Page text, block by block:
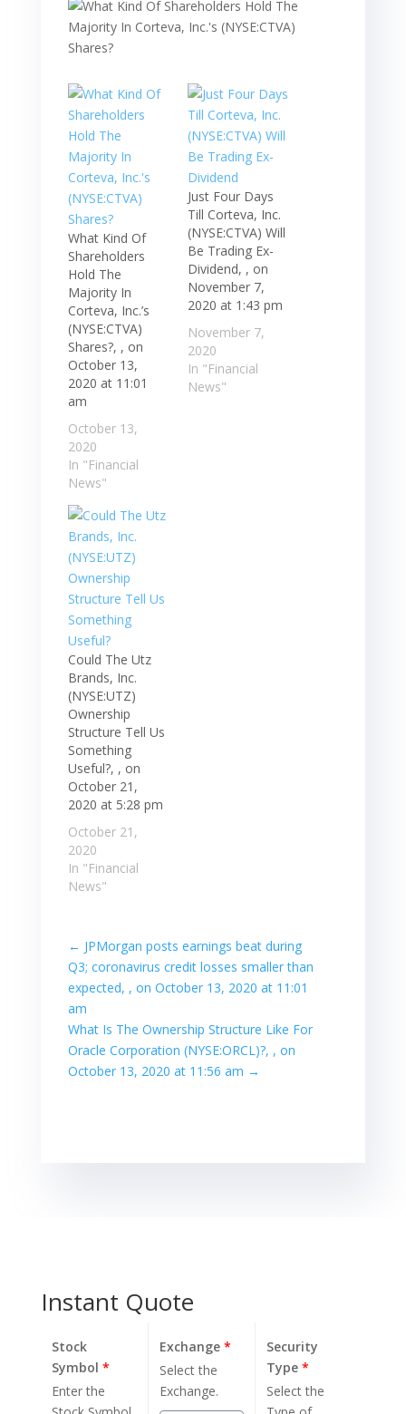
What Kind Of
Shareholders
Hold The
Majority In
Corteva, Inc.’s
(NYSE:CTVA)
Shares?, , on
October 13,
2020 at 11:01
am
October 13,
2020
In "Financial
News"
Just Four Days
Till Corteva, Inc.
(NYSE:CTVA) Will
Be Trading Ex-
Dividend, , on
November 7,
2020 at 1:43 pm
November 7,
2020
In "Financial
News"
Could The Utz
Brands, Inc.
(NYSE:UTZ)
Ownership
Structure Tell Us
Something
Useful?, , on
October 21,
2020 at 5:28 pm
October 21,
2020
In "Financial
News"
← JPMorgan posts earnings beat during
Q3; coronavirus credit losses smaller than
expected, , on October 13, 2020 at 11:01
am
What Is The Ownership Structure Like For
Oracle Corporation (NYSE:ORCL)?, , on
October 13, 2020 at 11:56 am →
Instant Quote
Stock
Symbol *
Enter the
Exchange*
Select the
Exchange.
Security
Type*
Select the